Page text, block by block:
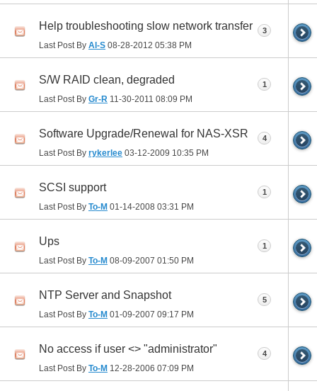
Help troubleshooting slow network transfer
Last Post By Al-S 08-28-2012 05:38 PM
3
S/W RAID clean, degraded
Last Post By Gr-R 11-30-2011 08:09 PM
1
Software Upgrade/Renewal for NAS-XSR
Last Post By rykerlee 03-12-2009 10:35 PM
4
SCSI support
Last Post By To-M 01-14-2008 03:31 PM
1
Ups
Last Post By To-M 08-09-2007 01:50 PM
1
NTP Server and Snapshot
Last Post By To-M 01-09-2007 09:17 PM
5
No access if user <> "administrator"
Last Post By To-M 12-28-2006 07:09 PM
4